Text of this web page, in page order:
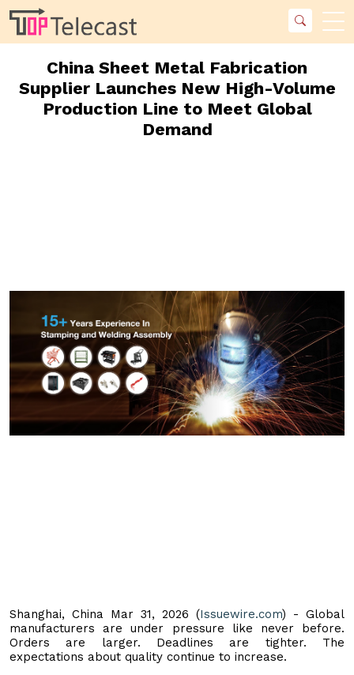
China Sheet Metal Fabrication
Supplier Launches New High-Volume
Production Line to Meet Global
Demand
Shanghai, China Mar 31, 2026 (Issuewire.com) - Global
manufacturers are under pressure like never before.
Orders are larger. Deadlines are tighter. The
expectations about quality continue to increase.